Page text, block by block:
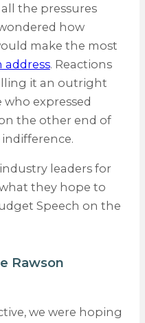
the pressures
how
make the most
address. Reactions
it an outright
expressed
the other end of
leaders for
they hope to
Speech on the
Rawson
we were hoping